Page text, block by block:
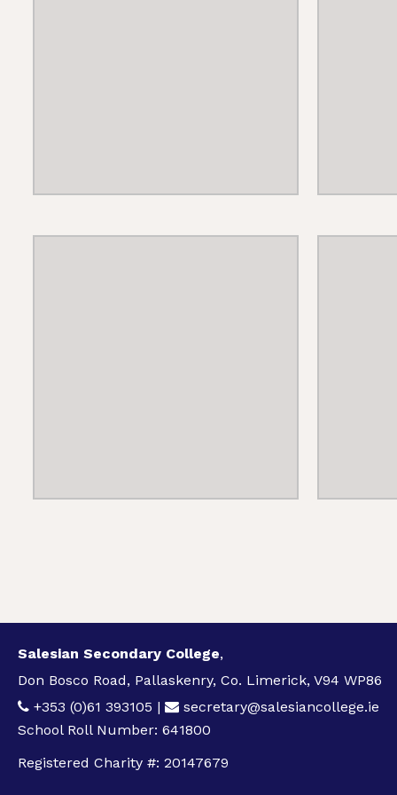
Salesian Secondary College,
Don Bosco Road, Pallaskenry, Co. Limerick, V94 WP86
+353 (0)61 393105 |
secretary@salesiancollege.ie
School Roll Number: 641800
Registered Charity #: 20147679